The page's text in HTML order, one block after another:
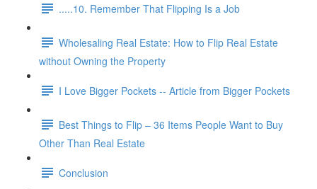
.....10. Remember That Flipping Is a Job
Wholesaling Real Estate: How to Flip Real Estate
without Owning the Property
I Love Bigger Pockets -- Article from Bigger Pockets
Best Things to Flip – 36 Items People Want to Buy
Other Than Real Estate
Conclusion